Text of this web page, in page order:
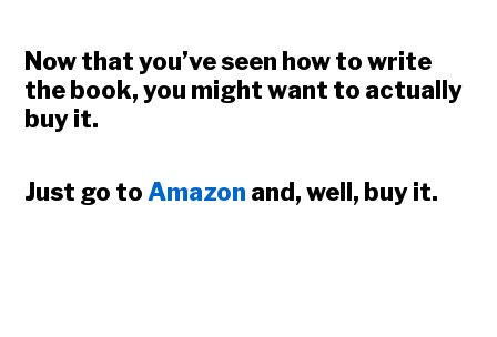
Now that you’ve seen how to write
the book, you might want to actually
buy it.
Just go to Amazon and, well, buy it.